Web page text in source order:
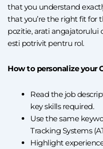
that you understand
that you’re the right fit for
pozitie, arati angajatorului
esti potrivit pentru rol.
How to personalize your
Read the job
key skills required.
Use the same
Tracking Systems
Highlight